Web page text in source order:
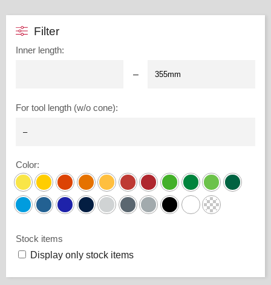
Filter
Inner length:
–
For tool length (w/o cone):
Color:
Stock items
Display only stock items